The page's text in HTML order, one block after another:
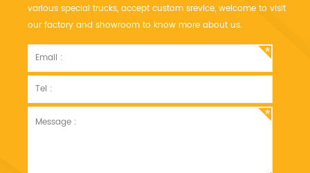
various special trucks, accept custom srevice, welcome to visit
our factory and showroom to know more about us.